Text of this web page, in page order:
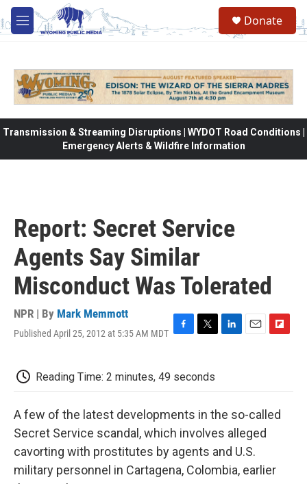
Skip to main content
M
e
Donate
Transmission & Streaming Disruptions | WYDOT Road Conditions |
Emergency Alerts & Wildfire Information
Report: Secret Service
Agents Say Similar
Misconduct Was Tolerated
NPR | By Mark Memmott
Published April 25, 2012 at 5:35 AM MDT
e
b
o
t
t
r
e
I
l
b
a
Reading Time: 2 minutes, 49 seconds
A few of the latest developments in the so-called
Secret Service scandal, which involves alleged
cavorting with prostitutes by agents and U.S.
military personnel in Cartagena, Colombia, earlier